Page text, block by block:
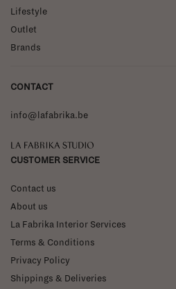
Lifestyle
Outlet
Brands
CONTACT
info@lafabrika.be
La Fabrika Studio
CUSTOMER SERVICE
Contact us
About us
La Fabrika Interior Services
Terms & Conditions
Privacy Policy
Shippings & Deliveries